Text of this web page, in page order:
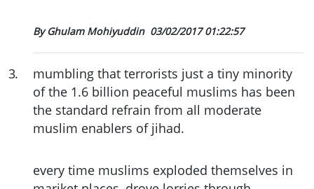
By Ghulam Mohiyuddin 03/02/2017 01:22:57
3.
mumbling that terrorists just a tiny minority
of the 1.6 billion peaceful muslims has been
the standard refrain from all moderate
muslim enablers of jihad.
every time muslims exploded themselves in